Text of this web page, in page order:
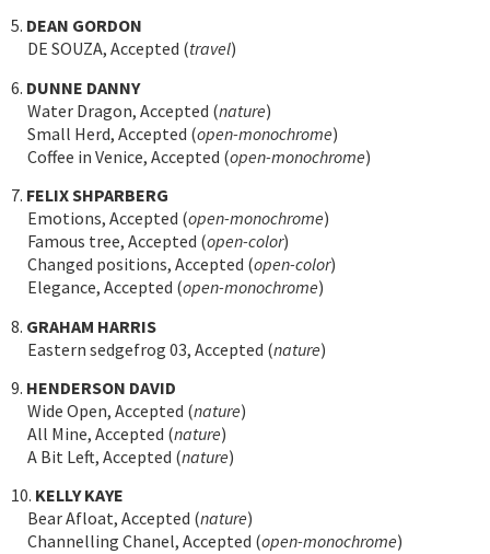
5. DEAN GORDON
DE SOUZA, Accepted (travel)
6. DUNNE DANNY
Water Dragon, Accepted (nature)
Small Herd, Accepted (open-monochrome)
Coffee in Venice, Accepted (open-monochrome)
7. FELIX SHPARBERG
Emotions, Accepted (open-monochrome)
Famous tree, Accepted (open-color)
Changed positions, Accepted (open-color)
Elegance, Accepted (open-monochrome)
8. GRAHAM HARRIS
Eastern sedgefrog 03, Accepted (nature)
9. HENDERSON DAVID
Wide Open, Accepted (nature)
All Mine, Accepted (nature)
A Bit Left, Accepted (nature)
10. KELLY KAYE
Bear Afloat, Accepted (nature)
Channelling Chanel, Accepted (open-monochrome)